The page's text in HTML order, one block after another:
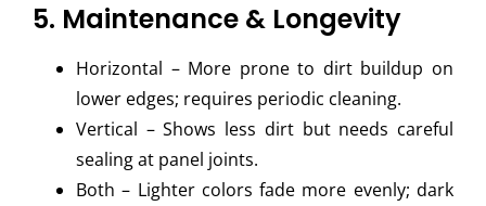
5. Maintenance & Longevity
Horizontal – More prone to dirt buildup on
lower edges; requires periodic cleaning.
Vertical – Shows less dirt but needs careful
sealing at panel joints.
Both – Lighter colors fade more evenly; dark